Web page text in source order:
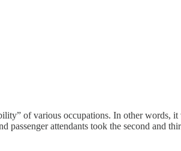
of various occupations. In other words,
attendants took the second and